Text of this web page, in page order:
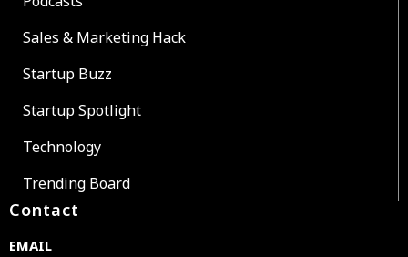
Sales & Marketing Hack
Startup Buzz
Startup Spotlight
Technology
Trending Board
Contact
EMAIL